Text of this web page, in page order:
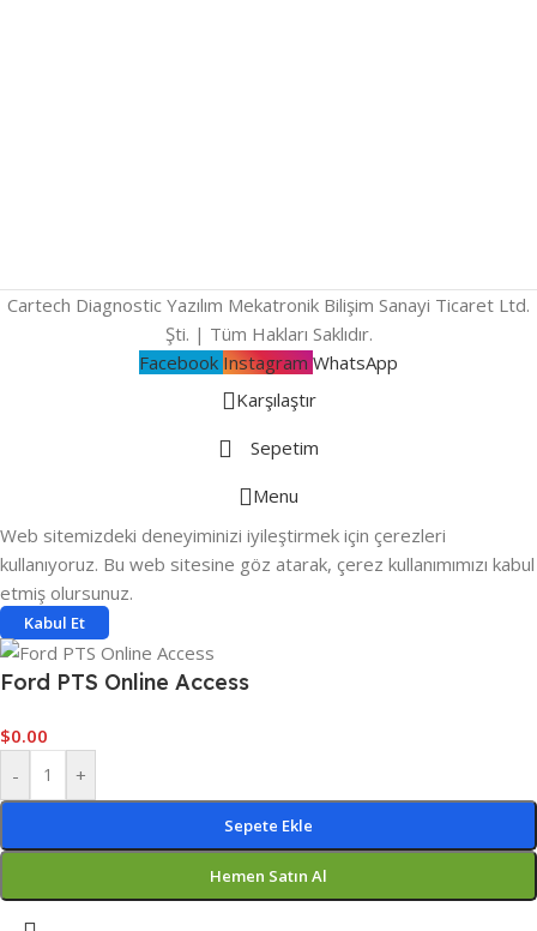
Cartech Diagnostic Yazılım Mekatronik Bilişim Sanayi Ticaret Ltd.
Şti. | Tüm Hakları Saklıdır.
Facebook Instagram WhatsApp
Karşılaştır
Sepetim
Menu
Web sitemizdeki deneyiminizi iyileştirmek için çerezleri
kullanıyoruz. Bu web sitesine göz atarak, çerez kullanımımızı kabul
etmiş olursunuz.
Kabul Et
Ford PTS Online Access
$0.00
-
+
Sepete Ekle
Hemen Satın Al